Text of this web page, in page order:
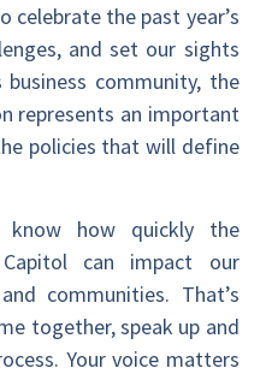
celebrate the past year’s
and set our sights
business community, the
represents an important
policies that will define
know how quickly the
can impact our
communities. That’s
together, speak up and
Your voice matters